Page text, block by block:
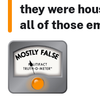
they were
all of those